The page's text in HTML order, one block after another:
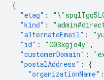
{
"etag" :
"kind" :
"alternateEmail" :
"id" : "C03xgje4y" ,
"customerDomain" :
"postalAddress" :
{
"organizationName" :